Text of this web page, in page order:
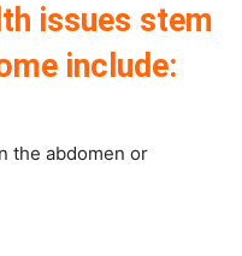
issues stem
include:
the abdomen or